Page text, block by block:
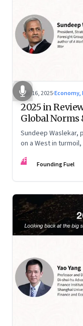
Nov 16, 2025·Economy,
2025 in
Global Norms
Sundeep
on a West in
FF Founding Fuel